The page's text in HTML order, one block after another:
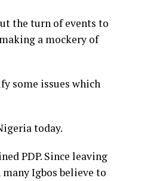
the turn of events to
a mockery of
some issues which
today.
PDP. Since leaving
Igbos believe to